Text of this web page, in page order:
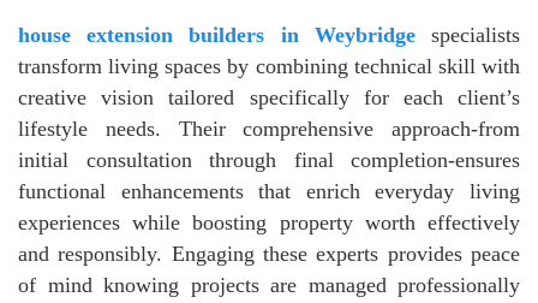
house extension builders in Weybridgespecialists
transform living spaces by combining technical skill with
creative vision tailored specifically for each client’s
lifestyle needs. Their comprehensive approach-from
initial consultation through final completion-ensures
functional enhancements that enrich everyday living
experiences while boosting property worth effectively
and responsibly. Engaging these experts provides peace
of mind knowing projects are managed professionally